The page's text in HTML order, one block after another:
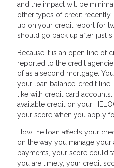
and the impact will be
other types of credit
up on your credit report for
should go back up after just
Because it is an open line of
reported to the credit
of as a second mortgage.
your loan balance, credit
like with credit card
available credit on your
your score when you apply
How the loan affects your
on the way you manage your
payments, your score could
you are timely, your credit